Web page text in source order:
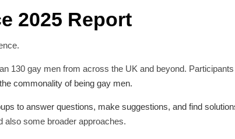
2025 Report
130 gay men from across the UK and beyond.
commonality of being gay men.
to answer questions, make suggestions, and find
some broader approaches.